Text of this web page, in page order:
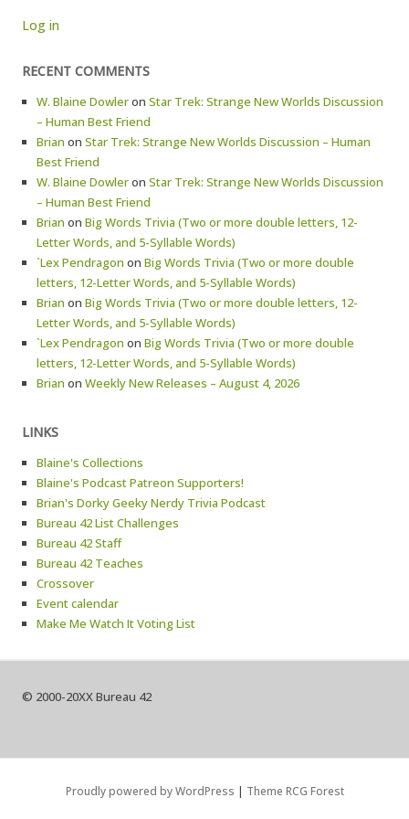
Log in
RECENT COMMENTS
W. Blaine Dowleron Star Trek: Strange New Worlds Discussion
– Human Best Friend
Brian on Star Trek: Strange New Worlds Discussion – Human
Best Friend
W. Blaine Dowleron Star Trek: Strange New Worlds Discussion
– Human Best Friend
Brian on Big Words Trivia (Two or more double letters, 12-
Letter Words, and 5-Syllable Words)
`Lex Pendragon on Big Words Trivia (Two or more double
letters, 12-Letter Words, and 5-Syllable Words)
Brian on Big Words Trivia (Two or more double letters, 12-
Letter Words, and 5-Syllable Words)
`Lex Pendragon on Big Words Trivia (Two or more double
letters, 12-Letter Words, and 5-Syllable Words)
Brian on Weekly New Releases – August 4, 2026
LINKS
Blaine's Collections
Blaine's Podcast Patreon Supporters!
Brian's Dorky Geeky Nerdy Trivia Podcast
Bureau 42 List Challenges
Bureau 42 Staff
Bureau 42 Teaches
Crossover
Event calendar
Make Me Watch It Voting List
© 2000-20XX Bureau 42
Proudly powered by WordPress | Theme RCG Forest